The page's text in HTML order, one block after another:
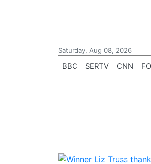
Saturday, Aug 08, 2026
BBC SERTV CNN